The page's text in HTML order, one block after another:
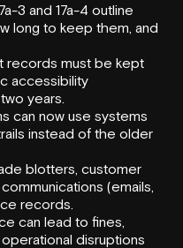
3 and 17a-4 outline
long to keep them, and
records must be kept
accessibility
years.
can now use systems
instead of the older
blotters, customer
(emails,
records.
can lead to fines,
disruptions